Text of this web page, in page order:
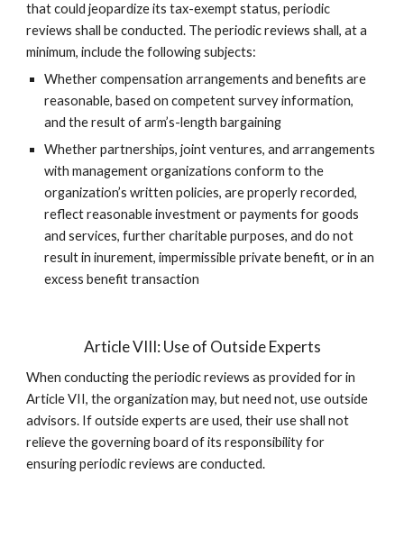
that could jeopardize its tax-exempt status, periodic
reviews shall be conducted. The periodic reviews shall, at a
minimum, include the following subjects:
Whether compensation arrangements and benefits are
reasonable, based on competent survey information,
and the result of arm’s-length bargaining
Whether partnerships, joint ventures, and arrangements
with management organizations conform to the
organization’s written policies, are properly recorded,
reflect reasonable investment or payments for goods
and services, further charitable purposes, and do not
result in inurement, impermissible private benefit, or in an
excess benefit transaction
Article VIII: Use of Outside Experts
When conducting the periodic reviews as provided for in
Article VII, the organization may, but need not, use outside
advisors. If outside experts are used, their use shall not
relieve the governing board of its responsibility for
ensuring periodic reviews are conducted.